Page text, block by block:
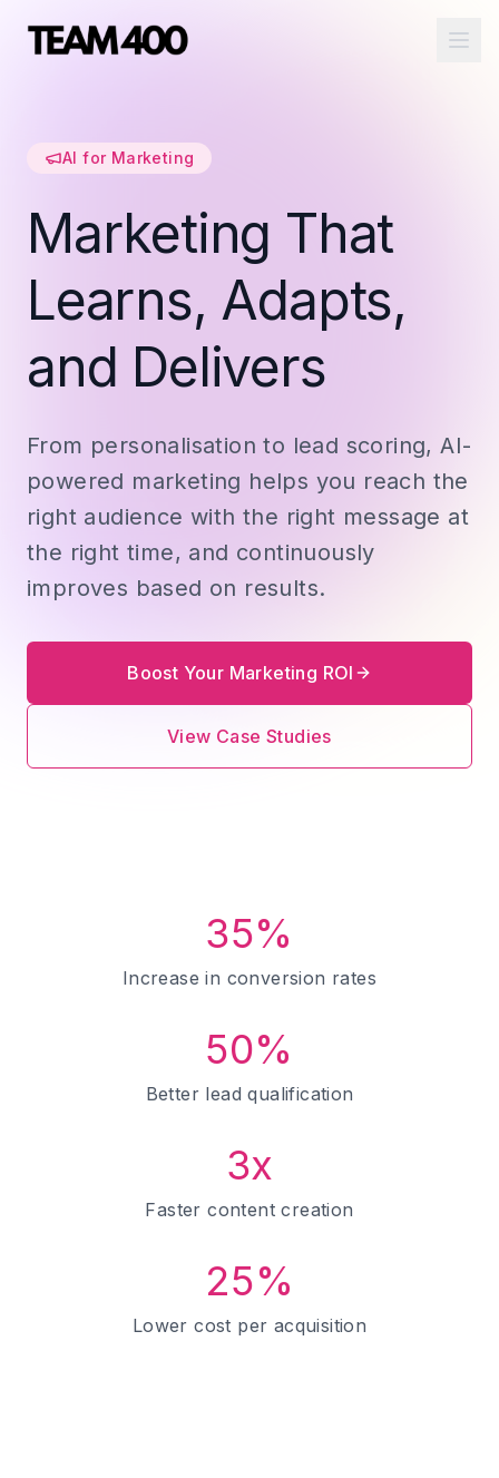
AI for Marketing
Marketing That
Learns, Adapts,
and Delivers
From personalisation to lead scoring, AI-
powered marketing helps you reach the
right audience with the right message at
the right time, and continuously
improves based on results.
Boost Your Marketing ROI
View Case Studies
35%
Increase in conversion rates
50%
Better lead qualification
3x
Faster content creation
25%
Lower cost per acquisition